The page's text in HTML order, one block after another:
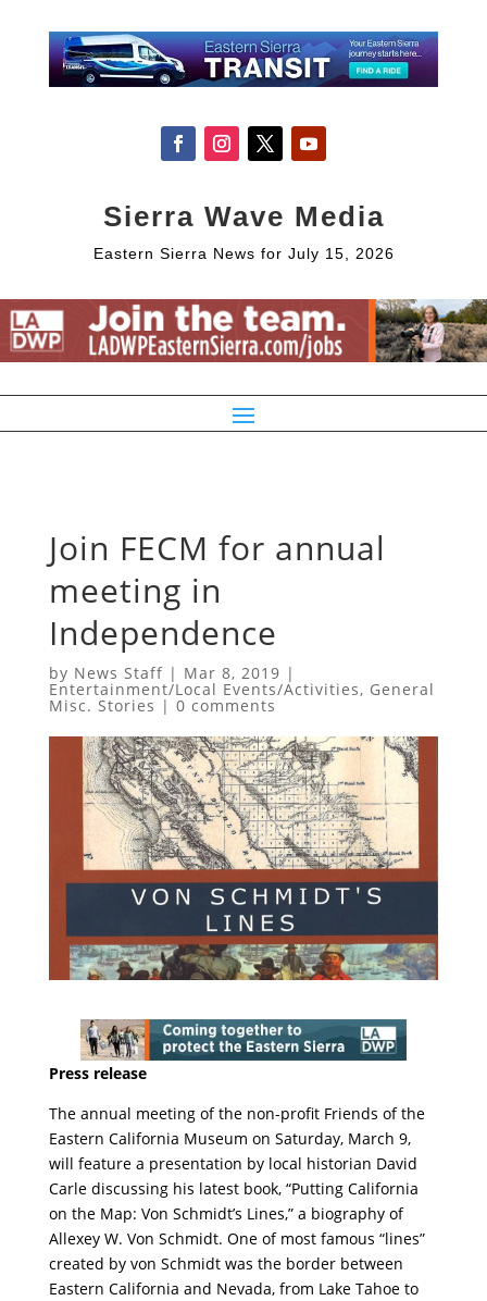
Sierra Wave Media
Eastern Sierra News for July 15, 2026
Join FECM for annual
meeting in
Independence
by News Staff| Mar 8, 2019 |
Entertainment/Local Events/Activities, General
Misc. Stories | 0 comments
Press release
The annual meeting of the non-profit Friends of the
Eastern California Museum on Saturday, March 9,
will feature a presentation by local historian David
Carle discussing his latest book, “Putting California
on the Map: Von Schmidt’s Lines,” a biography of
Allexey W. Von Schmidt. One of most famous “lines”
created by von Schmidt was the border between
Eastern California and Nevada, from Lake Tahoe to